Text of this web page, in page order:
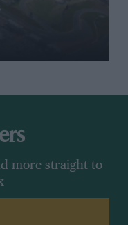
more straight to